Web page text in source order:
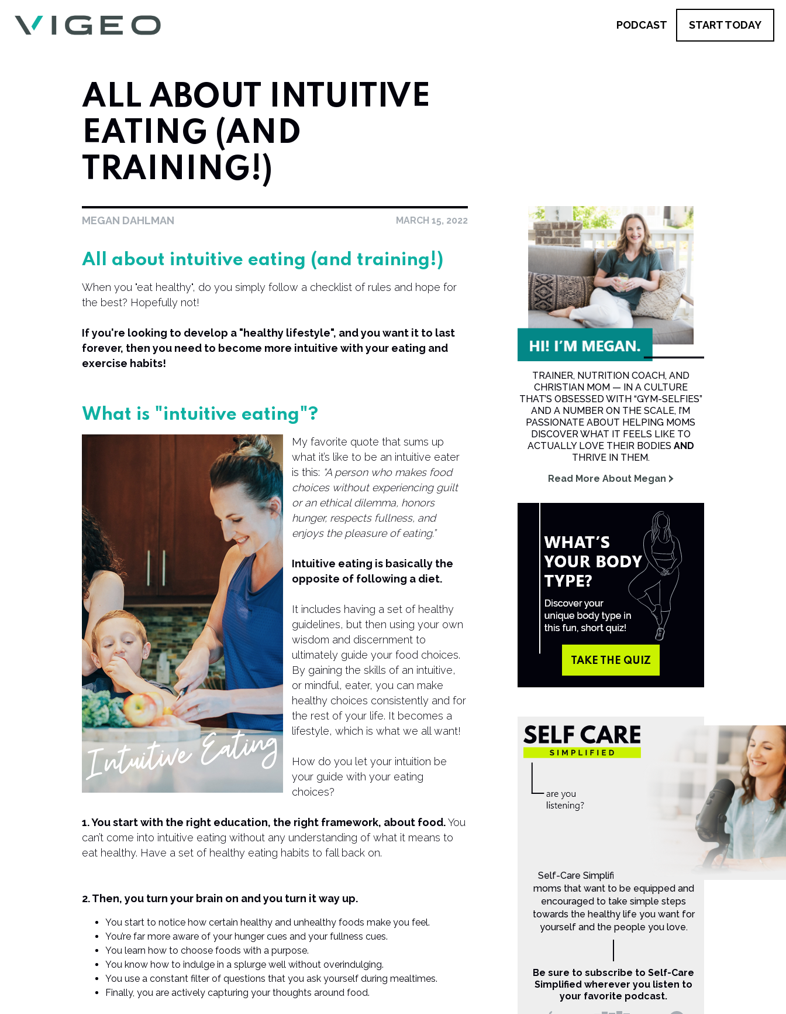
PODCAST START TODAY
ALL ABOUT INTUITIVE
EATING (AND
TRAINING!)
MEGAN DAHLMAN MARCH 15, 2022
All about intuitive eating (and training!)
When you "eat healthy", do you simply follow a checklist of rules and hope for
the best? Hopefully not!
If you're looking to develop a "healthy lifestyle", and you want it to last
forever, then you need to become more intuitive with your eating and
exercise habits!
What is "intuitive eating"?
My favorite quote that sums up
what it’s like to be an intuitive eater
is this: “A person who makes food
choices without experiencing guilt
or an ethical dilemma, honors
hunger, respects fullness, and
enjoys the pleasure of eating.”
Intuitive eating is basically the
opposite of following a diet.
It includes having a set of healthy
guidelines, but then using your own
wisdom and discernment to
ultimately guide your food choices. ​
By gaining the skills of an intuitive,
or mindful, eater, you can make
healthy choices consistently and for
the rest of your life. It becomes a
lifestyle, which is what we all want!
How do you let your intuition be
your guide with your eating
choices?
1. You start with the right education, the right framework, about food.You
can’t come into intuitive eating without any understanding of what it means to
eat healthy. Have a set of healthy eating habits to fall back on.
2. Then, you turn your brain on and you turn it way up.
You start to notice how certain healthy and unhealthy foods make you feel.
You’re far more aware of your hunger cues and your fullness cues.
You learn how to choose foods with a purpose.
You know how to indulge in a splurge well without overindulging.
You use a constant filter of questions that you ask yourself during mealtimes.
Finally, you are actively capturing your thoughts around food.
TRAINER, NUTRITION COACH, AND
CHRISTIAN MOM — IN A CULTURE
THAT’S OBSESSED WITH “GYM-SELFIES”
AND A NUMBER ON THE SCALE, I’M
PASSIONATE ABOUT HELPING MOMS
DISCOVER WHAT IT FEELS LIKE TO
ACTUALLY LOVE THEIR BODIES AND
THRIVE IN THEM.
Read More About Megan
TAKE THE QUIZ
Self-Care Simplified is for Christian
moms that want to be equipped and
encouraged to take simple steps
towards the healthy life you want for
yourself and the people you love.
Be sure to subscribe to Self-Care
Simplified wherever you listen to
your favorite podcast.